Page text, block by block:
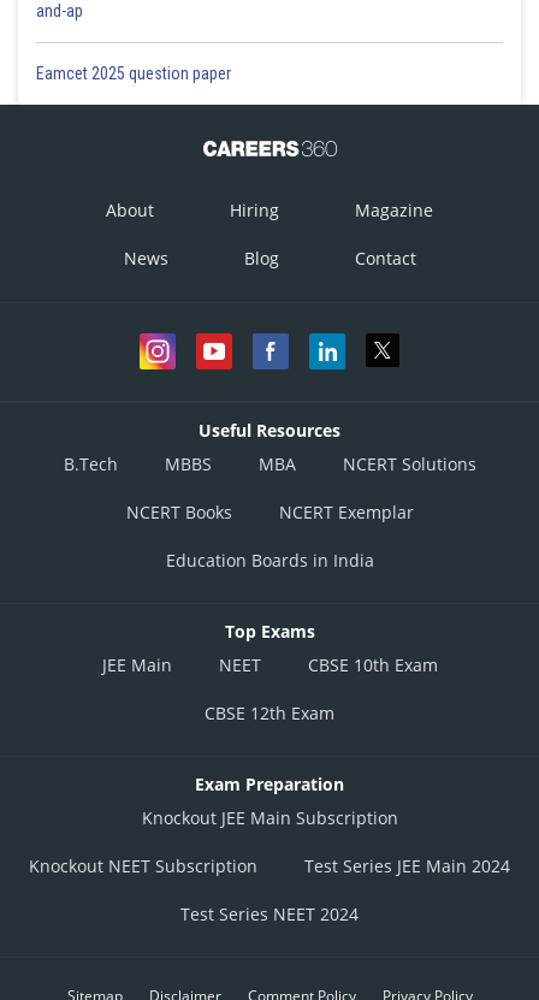
and-ap
Eamcet 2025 question paper
About Hiring Magazine
News Blog Contact
Useful Resources
B.Tech
MBBS MBA NCERT Solutions
NCERT Books NCERT Exemplar
Education Boards in India
Top Exams
JEE Main
NEET CBSE 10th Exam
CBSE 12th Exam
Exam Preparation
Knockout JEE Main Subscription
Knockout NEET Subscription Test Series JEE Main 2024
Test Series NEET 2024
Sitemap Disclaimer Comment Policy Privacy Policy